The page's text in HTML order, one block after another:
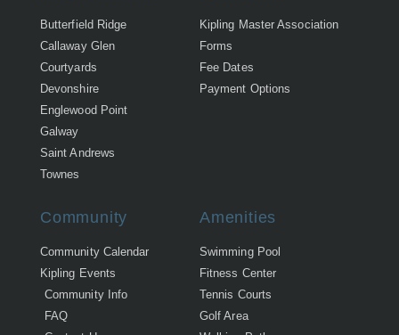
Butterfield Ridge
Callaway Glen
Courtyards
Devonshire
Englewood Point
Galway
Saint Andrews
Townes
Kipling Master Association
Forms
Fee Dates
Payment Options
Community
Community Calendar
Kipling Events
Community Info
FAQ
Amenities
Swimming Pool
Fitness Center
Tennis Courts
Golf Area